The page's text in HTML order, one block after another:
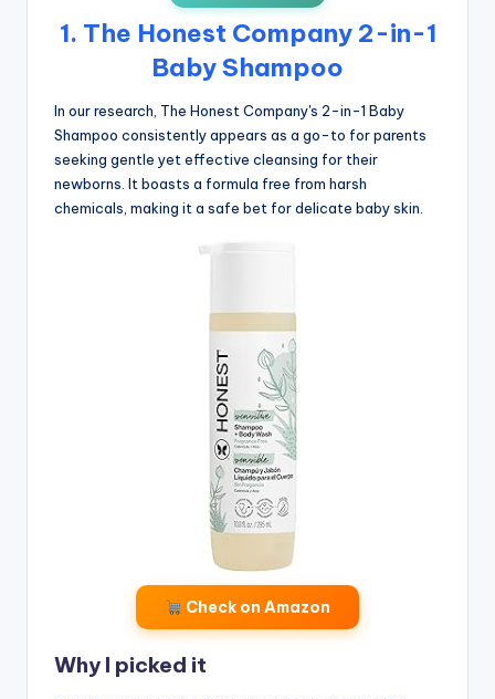
1. The Honest Company 2-in-1
Baby Shampoo
In our research, The Honest Company's 2-in-1 Baby
Shampoo consistently appears as a go-to for parents
seeking gentle yet effective cleansing for their
newborns. It boasts a formula free from harsh
chemicals, making it a safe bet for delicate baby skin.
Check on Amazon
Why I picked it